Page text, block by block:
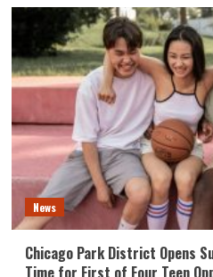
News
Chicago Park District Opens
Time for First of Four Teen